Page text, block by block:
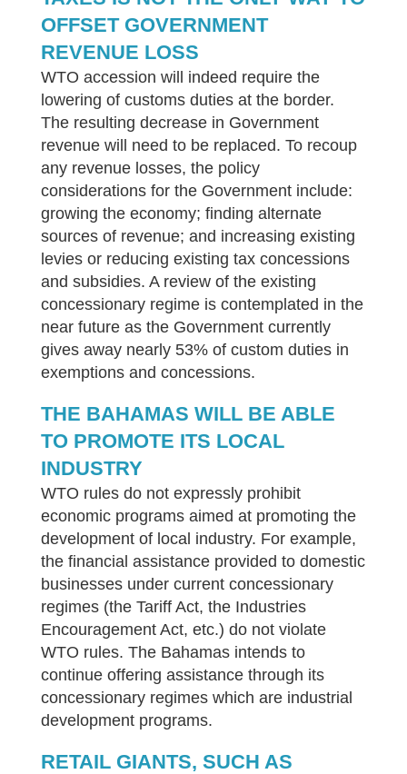
OFFSET GOVERNMENT
REVENUE LOSS
WTO accession will indeed require the
lowering of customs duties at the border.
The resulting decrease in Government
revenue will need to be replaced. To recoup
any revenue losses, the policy
considerations for the Government include:
growing the economy; finding alternate
sources of revenue; and increasing existing
levies or reducing existing tax concessions
and subsidies. A review of the existing
concessionary regime is contemplated in the
near future as the Government currently
gives away nearly 53% of custom duties in
exemptions and concessions.
THE BAHAMAS WILL BE ABLE
TO PROMOTE ITS LOCAL
INDUSTRY
WTO rules do not expressly prohibit
economic programs aimed at promoting the
development of local industry. For example,
the financial assistance provided to domestic
businesses under current concessionary
regimes (the Tariff Act, the Industries
Encouragement Act, etc.) do not violate
WTO rules. The Bahamas intends to
continue offering assistance through its
concessionary regimes which are industrial
development programs.
RETAIL GIANTS, SUCH AS